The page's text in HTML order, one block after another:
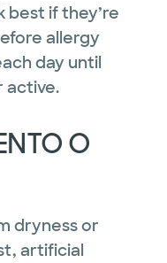
best if they’re
allergy
day until
active.
O
dryness or
artificial